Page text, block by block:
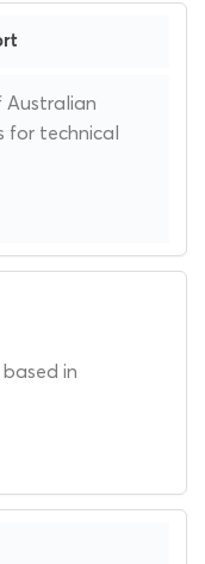
Australian
for technical
in